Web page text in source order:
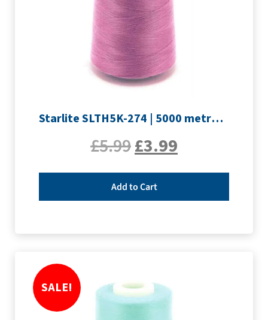
Starlite SLTH5K-274 | 5000 metre Overlocker thread | Mauve
£5.99£3.99
Add to Cart
SALE!